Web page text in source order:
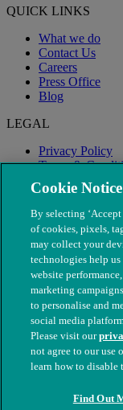
QUICK LINKS
What we do
Contact Us
Careers
Press Office
Blog
LEGAL
Privacy Policy
Terms &
Modern Slavery
© The People's
nos. 208217 &
Cookie Notice
By selecting
of cookies, pixels,
may collect your
technologies help
website
marketing
to personalise and
social media
Please visit our
not agree to our use
learn how to disable
Find Out